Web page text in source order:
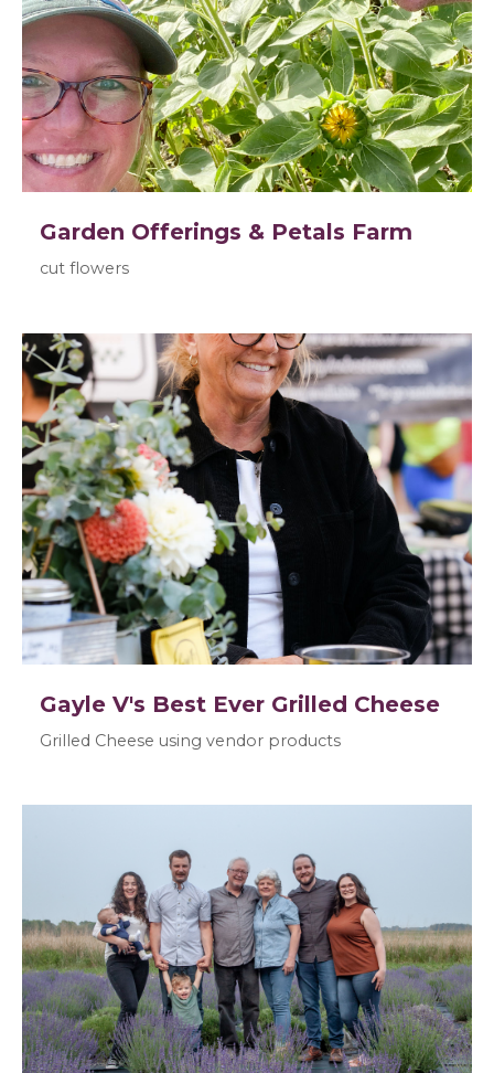
Garden Offerings & Petals Farm
cut flowers
Gayle V's Best Ever Grilled Cheese
Grilled Cheese using vendor products